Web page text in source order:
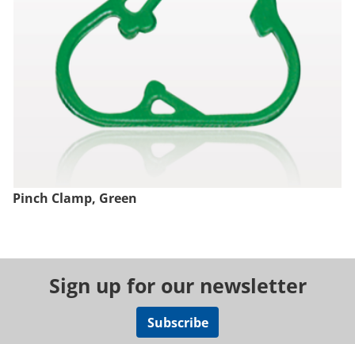
Pinch Clamp, Green
Sign up for our newsletter
Subscribe